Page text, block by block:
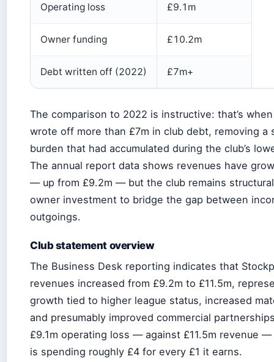
Operating loss £9.1m
Owner funding £10.2m
Debt written off (2022) £7m+
The comparison to 2022 is instructive: that’s
wrote off more than £7m in club debt, removing a
burden that had accumulated during the club’s
The annual report data shows revenues have
— up from £9.2m — but the club remains
owner investment to bridge the gap between
outgoings.
Club statement overview
The Business Desk reporting indicates that
revenues increased from £9.2m to £11.5m,
growth tied to higher league status, increased
and presumably improved commercial
£9.1m operating loss — against £11.5m revenue
is spending roughly £4 for every £1 it earns.